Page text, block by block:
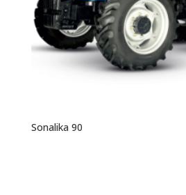
Sonalika 90